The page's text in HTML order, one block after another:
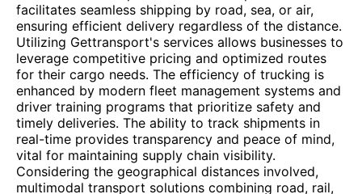
facilitates seamless shipping by road, sea, or air,
ensuring efficient delivery regardless of the distance.
Utilizing Gettransport's services allows businesses to
leverage competitive pricing and optimized routes
for their cargo needs. The efficiency of trucking is
enhanced by modern fleet management systems and
driver training programs that prioritize safety and
timely deliveries. The ability to track shipments in
real-time provides transparency and peace of mind,
vital for maintaining supply chain visibility.
Considering the geographical distances involved,
multimodal transport solutions combining road, rail,